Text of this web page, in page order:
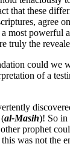
that these
agree
most powerful
truly the
could we
of a
al-Masih)! So in
prophet
was not the